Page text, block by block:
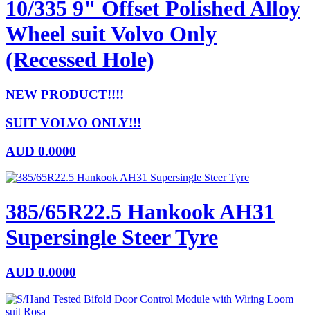
10/335 9" Offset Polished Alloy
Wheel suit Volvo Only
(Recessed Hole)
NEW PRODUCT!!!!
SUIT VOLVO ONLY!!!
AUD 0.0000
385/65R22.5 Hankook AH31
Supersingle Steer Tyre
AUD 0.0000